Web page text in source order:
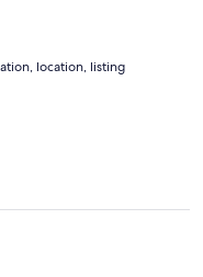
location, listing